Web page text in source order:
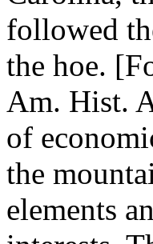
followed
the hoe.
Am. Hist.
of
the
elements